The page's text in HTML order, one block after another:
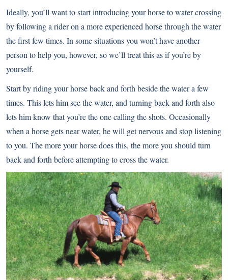
Ideally, you’ll want to start introducing your horse to water crossing
by following a rider on a more experienced horse through the water
the first few times. In some situations you won’t have another
person to help you, however, so we’ll treat this as if you’re by
yourself.
Start by riding your horse back and forth beside the water a few
times. This lets him see the water, and turning back and forth also
lets him know that you’re the one calling the shots. Occasionally
when a horse gets near water, he will get nervous and stop listening
to you. The more your horse does this, the more you should turn
back and forth before attempting to cross the water.